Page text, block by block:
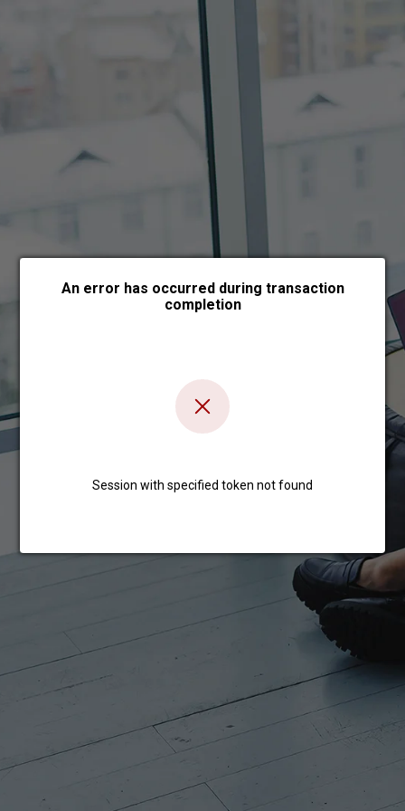
Choose payment form
An error has occurred during transaction
completion
Session with specified token not found